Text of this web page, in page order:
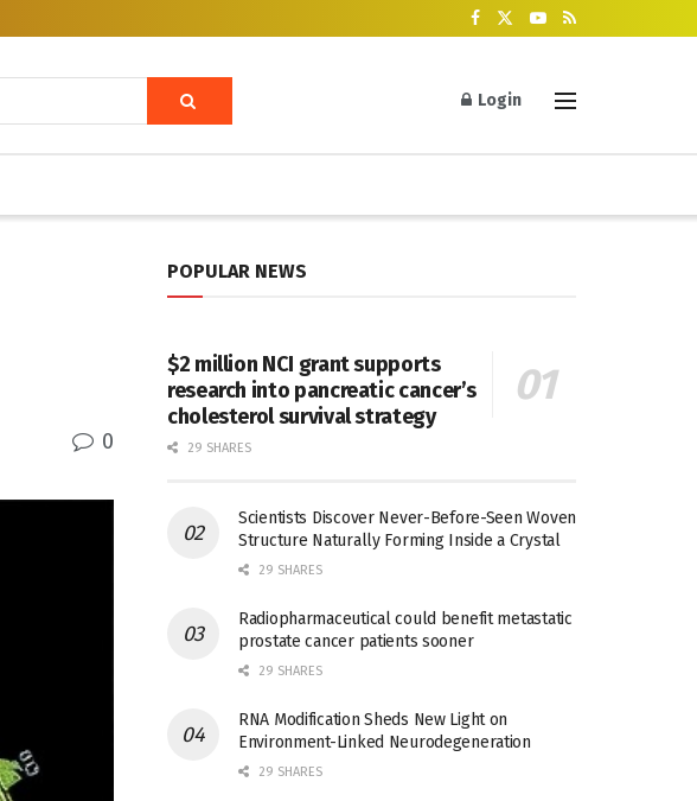
Login
0
POPULAR NEWS
$2 million NCI grant supports
research into pancreatic cancer’s
cholesterol survival strategy
29 SHARES
Scientists Discover Never-Before-Seen Woven
Structure Naturally Forming Inside a Crystal
29 SHARES
Radiopharmaceutical could benefit metastatic
prostate cancer patients sooner
29 SHARES
RNA Modification Sheds New Light on
Environment-Linked Neurodegeneration
29 SHARES